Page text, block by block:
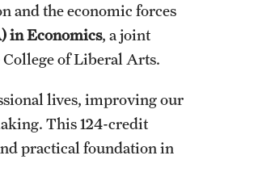
and the economic forces
in Economics, a joint
College of Liberal Arts.
lives, improving our
This 124-credit
practical foundation in